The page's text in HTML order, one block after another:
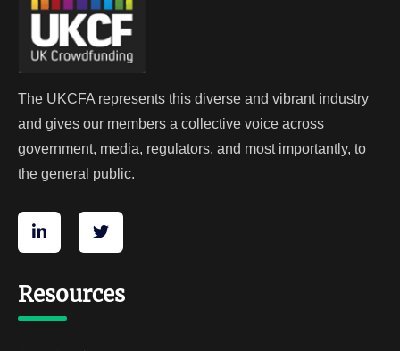
The UKCFA represents this diverse and vibrant industry
and gives our members a collective voice across
government, media, regulators, and most importantly, to
the general public.
Resources